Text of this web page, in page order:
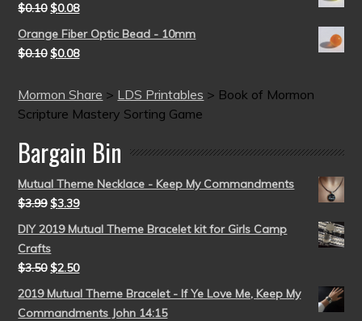
$0.10 $0.08
Orange Fiber Optic Bead - 10mm
$0.10 $0.08
Mormon Share > LDS Printables > Book of Mormon
Scripture Mastery Sorting Game
Bargain Bin
Mutual Theme Necklace - Keep My Commandments
$3.99 $3.39
DIY 2019 Mutual Theme Bracelet kit for Girls Camp
Crafts
$3.50 $2.50
2019 Mutual Theme Bracelet - If Ye Love Me, Keep My
Commandments John 14:15